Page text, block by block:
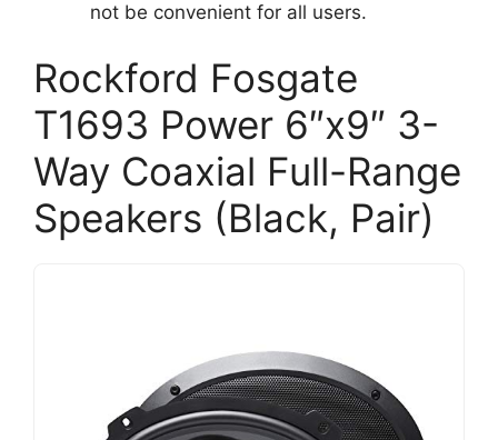
not be convenient for all users.
Rockford Fosgate
T1693 Power 6″x9″ 3-
Way Coaxial Full-Range
Speakers (Black, Pair)